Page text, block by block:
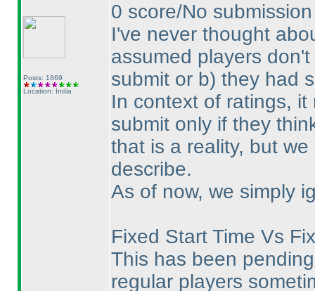
Posts: 1869
Location: India
0 score/No
I've never thought
assumed players
submit or b) they had
In context of ratings,
submit only if they
that is a reality, but
describe.
As of now, we simply
Fixed Start Time Vs
This has been
regular players